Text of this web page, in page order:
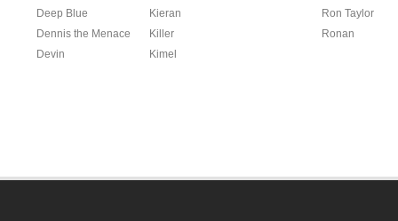
Deep Blue
Kieran
Ron Taylor
Dennis the Menace
Killer
Ronan
Devin
Kimel